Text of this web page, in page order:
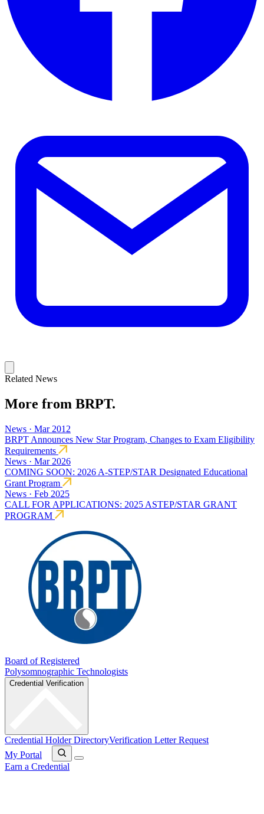
Related News
More from BRPT.
News · Mar 2012
BRPT Announces New Star Program, Changes to Exam Eligibility
Requirements
News · Mar 2026
COMING SOON: 2026 A-STEP/STAR Designated Educational
Grant Program
News · Feb 2025
CALL FOR APPLICATIONS: 2025 ASTEP/STAR GRANT
PROGRAM
Board of Registered
Polysomnographic Technologists
Credential Verification
Credential Holder DirectoryVerification Letter Request
My Portal
Earn a Credential